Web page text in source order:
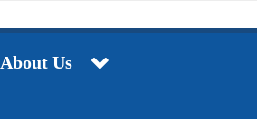
About Us